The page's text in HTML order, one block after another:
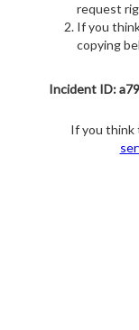
request
If you
copying
Incident ID:
If you think